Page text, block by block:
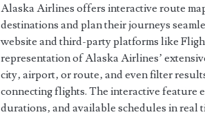
Alaska Airlines offers interactive route
destinations and plan their journeys
website and third-party platforms like
representation of Alaska Airlines’
city‚ airport‚ or route‚ and even filter
connecting flights. The interactive feature
durations‚ and available schedules in